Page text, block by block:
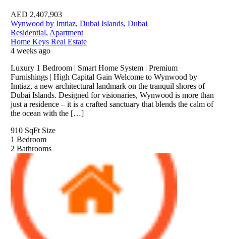
AED 2,407,903
Wynwood by Imtiaz, Dubai Islands, Dubai
Residential, Apartment
Home Keys Real Estate
4 weeks ago
Luxury 1 Bedroom | Smart Home System | Premium
Furnishings | High Capital Gain Welcome to Wynwood by
Imtiaz, a new architectural landmark on the tranquil shores of
Dubai Islands. Designed for visionaries, Wynwood is more than
just a residence – it is a crafted sanctuary that blends the calm of
the ocean with the […]
910 SqFt Size
1 Bedroom
2 Bathrooms